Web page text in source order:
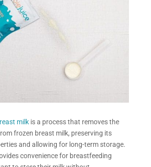
milkis a process that removes the
frozen breast milk, preserving its
and allowing for long-term storage.
convenience for breastfeeding